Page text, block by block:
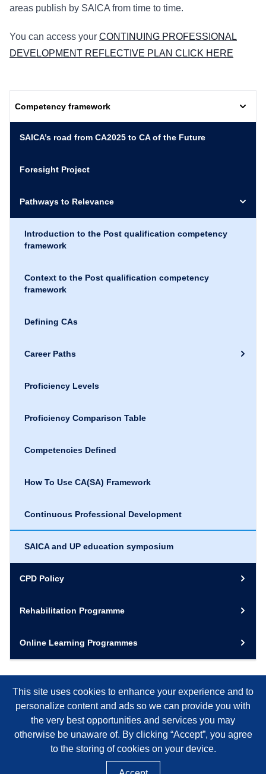
areas publish by SAICA from time to time.
You can access your CONTINUING PROFESSIONAL
DEVELOPMENT REFLECTIVE PLAN CLICK HERE
Competency framework
SAICA’s road from CA2025 to CA of the Future
Foresight Project
Pathways to Relevance
Introduction to the Post qualification competency
framework
Context to the Post qualification competency
framework
Defining CAs
Career Paths
Proficiency Levels
Proficiency Comparison Table
Competencies Defined
How To Use CA(SA) Framework
Continuous Professional Development
SAICA and UP education symposium
CPD Policy
Rehabilitation Programme
Online Learning Programmes
This site uses cookies to enhance your experience and to
personalize content and ads so we can provide you with
the very best opportunities and services you may
otherwise be unaware of. By clicking “Accept”, you agree
to the storing of cookies on your device.